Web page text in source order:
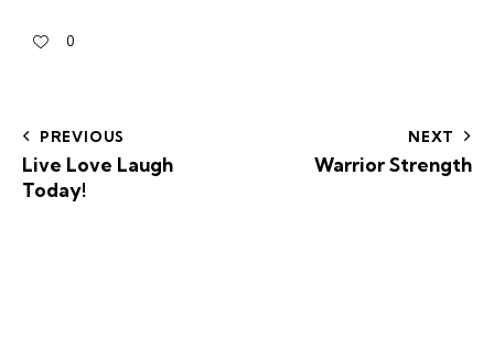
0
PREVIOUS
Live Love Laugh
Today!
NEXT
Warrior Strength